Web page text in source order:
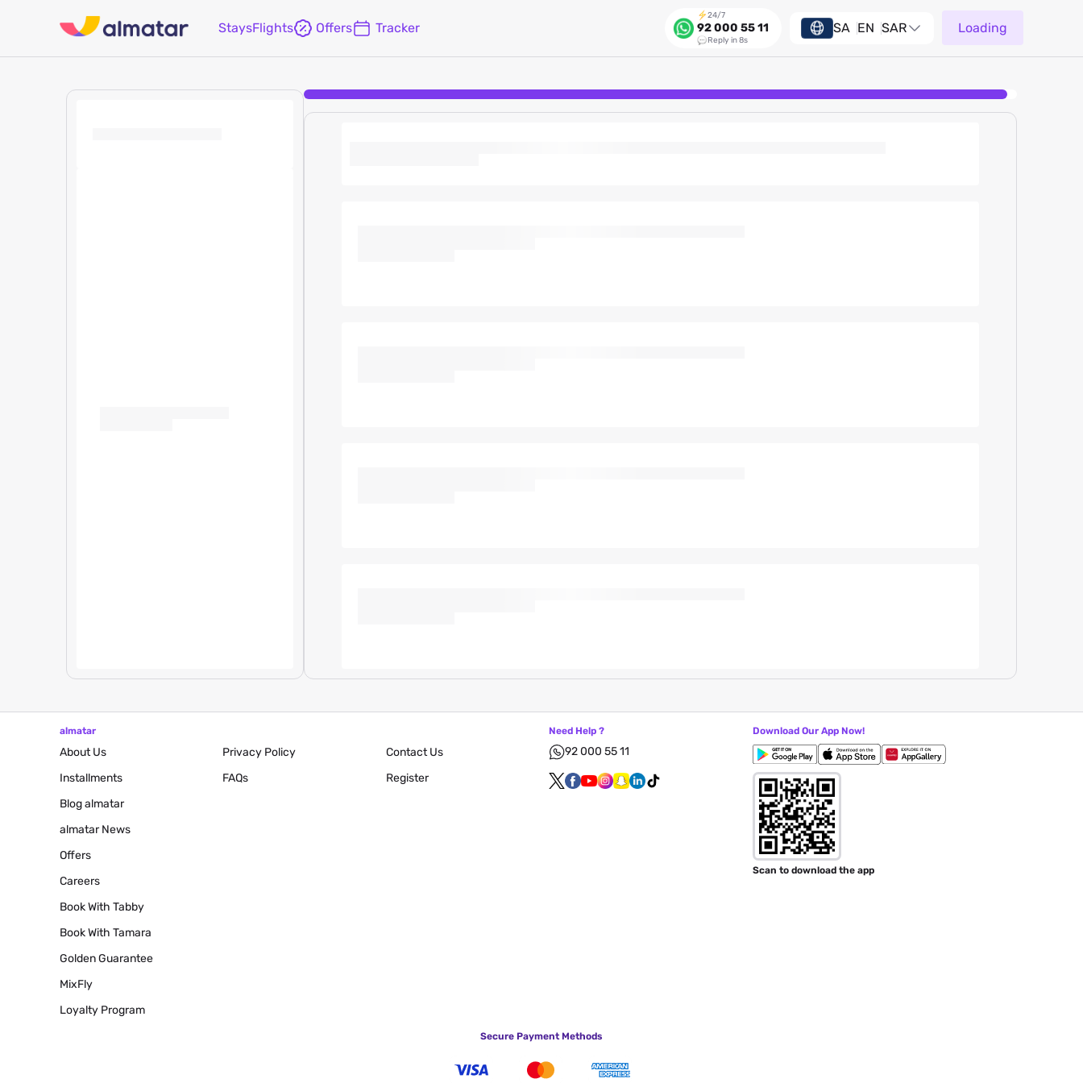
StaysFlights Offers Tracker
24/7
92 000 55 11
Reply in 8s
SA EN SAR Loading
almatar
About Us
Installments
Blogalmatar
almatar News
Offers
Careers
Book With Tabby
Book With Tamara
Golden Guarantee
MixFly
Loyalty Program
Privacy Policy
FAQs
Contact Us
Register
Need Help ?
92 000 55 11
Download Our App Now!
Scan to download the app
Secure Payment Methods